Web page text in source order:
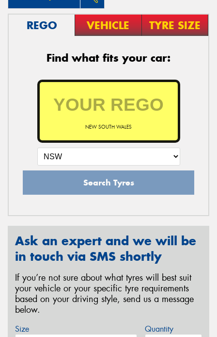
REGO VEHICLE TYRE SIZE
Find what fits your car:
NEW SOUTH WALES
Search Tyres
Ask an expert and we will be
in touch via SMS shortly
If you’re not sure about what tyres will best suit
your vehicle or your specific tyre requirements
based on your driving style, send us a message
below.
Size Quantity